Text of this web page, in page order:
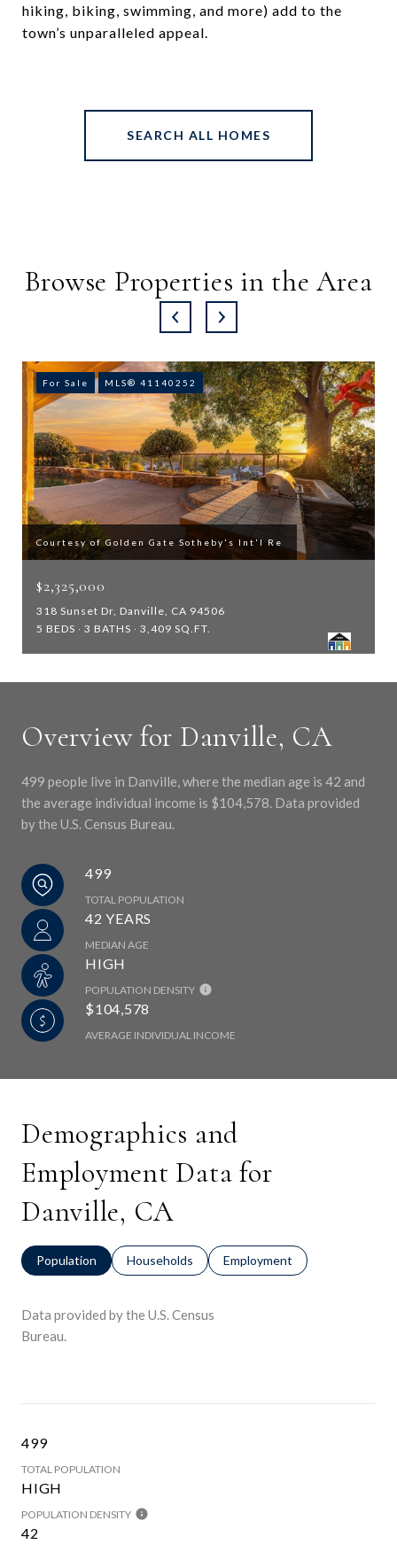
hiking, biking, swimming, and more) add to the
town’s unparalleled appeal.
SEARCH ALL HOMES
Browse Properties in the Area
For Sale MLS® 41140252
Courtesy of Golden Gate Sotheby's Int'l Re
$2,325,000
318 Sunset Dr, Danville, CA 94506
5 BEDS
3 BATHS 3,409 SQ.FT.
Overview for Danville, CA
499 people live in Danville, where the median age is 42 and
the average individual income is $104,578. Data provided
by the U.S. Census Bureau.
499
TOTAL POPULATION
42 YEARS
MEDIAN AGE
HIGH
POPULATION DENSITY
$104,578
AVERAGE INDIVIDUAL INCOME
Demographics and
Employment Data for
Danville, CA
Population Households Employment
Data provided by the U.S. Census
Bureau.
499
TOTAL POPULATION
HIGH
POPULATION DENSITY
42